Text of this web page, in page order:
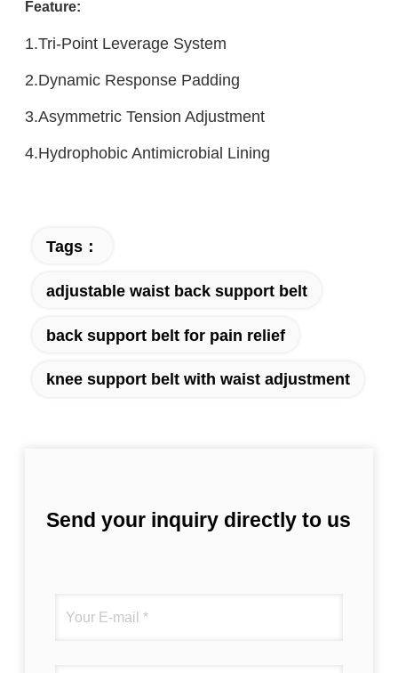
Feature:
1.Tri-Point Leverage System
2.Dynamic Response Padding
3.Asymmetric Tension Adjustment
4.Hydrophobic Antimicrobial Lining
Tags：
adjustable waist back support belt
back support belt for pain relief
knee support belt with waist adjustment
Send your inquiry directly to us